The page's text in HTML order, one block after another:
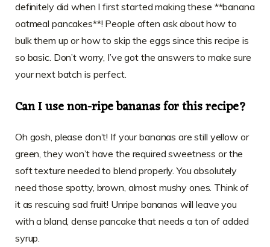
definitely did when I first started making these **banana
oatmeal pancakes**! People often ask about how to
bulk them up or how to skip the eggs since this recipe is
so basic. Don’t worry, I’ve got the answers to make sure
your next batch is perfect.
Can I use non-ripe bananas for this recipe?
Oh gosh, please don’t! If your bananas are still yellow or
green, they won’t have the required sweetness or the
soft texture needed to blend properly. You absolutely
need those spotty, brown, almost mushy ones. Think of
it as rescuing sad fruit! Unripe bananas will leave you
with a bland, dense pancake that needs a ton of added
syrup.